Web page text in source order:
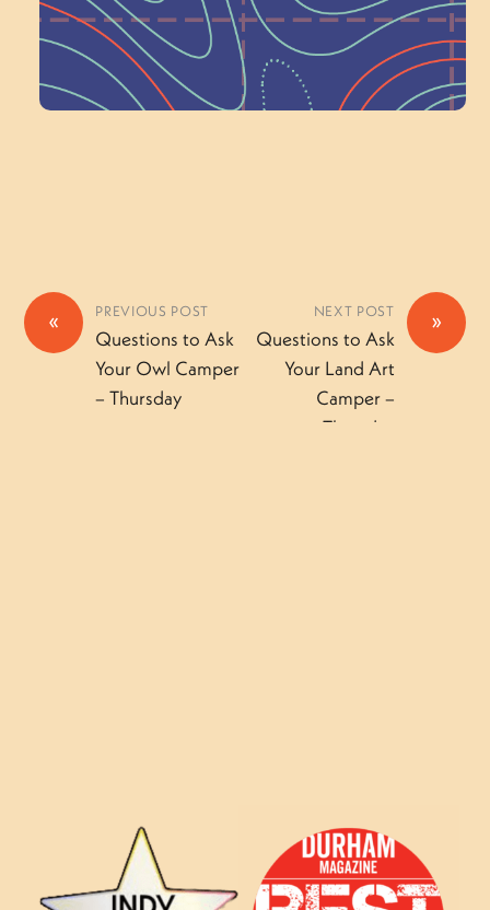
Volunteer Here
« PREVIOUS POST
Questions to Ask
Your Owl Camper
– Thursday
»
NEXT POST
Questions to Ask
Your Land Art
Camper –
Thursday